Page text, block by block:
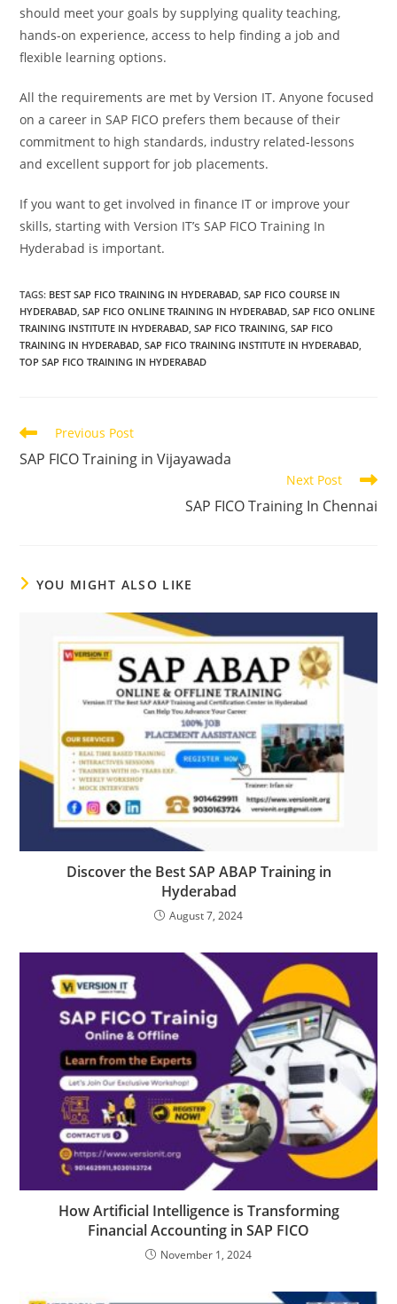
should meet your goals by supplying quality teaching,
hands-on experience, access to help finding a job and
flexible learning options.
All the requirements are met by Version IT. Anyone focused
on a career in SAP FICO prefers them because of their
commitment to high standards, industry related-lessons
and excellent support for job placements.
If you want to get involved in finance IT or improve your
skills, starting with Version IT’s SAP FICO Training In
Hyderabad is important.
TAGS: BEST SAP FICO TRAINING IN HYDERABAD SAP FICO COURSE IN
HYDERABAD SAP FICO ONLINE TRAINING IN HYDERABAD SAP FICO ONLINE
TRAINING INSTITUTE IN HYDERABAD SAP FICO TRAINING SAP FICO
TRAINING IN HYDERABAD SAP FICO TRAINING INSTITUTE IN HYDERABAD
TOP SAP FICO TRAINING IN HYDERABAD
Previous Post
SAP FICO Training in Vijayawada
Next Post
SAP FICO Training In Chennai
YOU MIGHT ALSO LIKE
Discover the Best SAP ABAP Training in
Hyderabad
August 7, 2024
How Artificial Intelligence is Transforming
Financial Accounting in SAP FICO
November 1, 2024